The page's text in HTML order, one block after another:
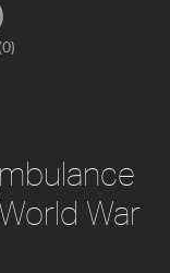
War